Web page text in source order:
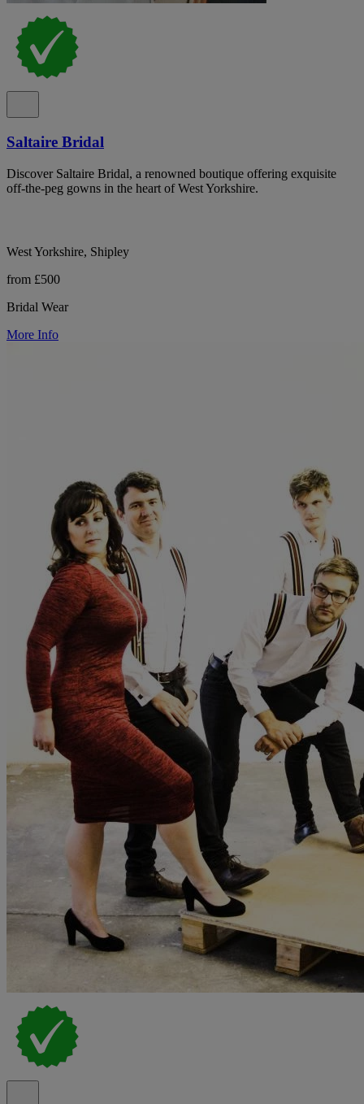
Saltaire Bridal
Discover Saltaire Bridal, a renowned boutique offering exquisite
off-the-peg gowns in the heart of West Yorkshire.
West Yorkshire, Shipley
from £500
Bridal Wear
More Info